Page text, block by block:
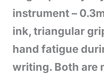
instrument –
ink, triangular
hand fatigue
writing. Both are